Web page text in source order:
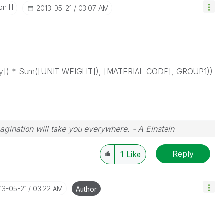
III ‎2013-05-21 03:07 AM
* Sum([UNIT WEIGHT]), [MATERIAL CODE], GROUP1))
will take you everywhere. - A Einstein
1 Like Reply
05-21 03:22 AM Author